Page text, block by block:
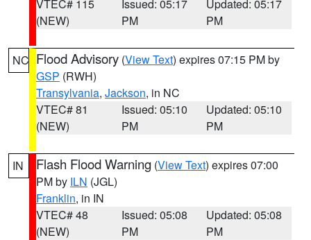
VTEC# 115
(NEW)
Issued: 05:17
PM
Updated: 05:17
PM
NC Flood Advisory (View Text) expires 07:15 PM by
GSP (RWH)
Transylvania, Jackson, in NC
VTEC# 81
(NEW)
Issued: 05:10
PM
Updated: 05:10
PM
IN Flash Flood Warning (View Text) expires 07:00
PM by ILN (JGL)
Franklin, in IN
VTEC# 48
(NEW)
Issued: 05:08
PM
Updated: 05:08
PM